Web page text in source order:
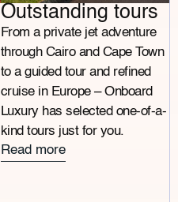
Outstanding tours
From a private jet adventure
through Cairo and Cape Town
to a guided tour and refined
cruise in Europe – Onboard
Luxury has selected one-of-a-
kind tours just for you.
Read more